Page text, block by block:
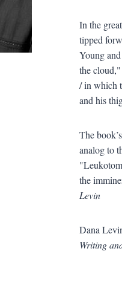
In the
tipped
Young
the
/ in which
and his
The
analog to
the
Levin
Dana
Writing